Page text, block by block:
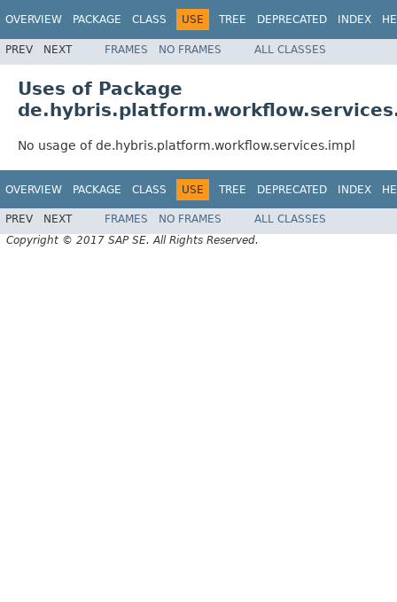
OVERVIEW PACKAGE CLASS USE TREE DEPRECATED INDEX
PREV NEXT FRAMES NO FRAMES ALL CLASSES
Uses of Package
No usage of de.hybris.platform.workflow.services.impl
OVERVIEW PACKAGE CLASS USE TREE DEPRECATED INDEX
PREV NEXT FRAMES NO FRAMES
ALL CLASSES
Copyright © 2017 SAP SE. All Rights Reserved.